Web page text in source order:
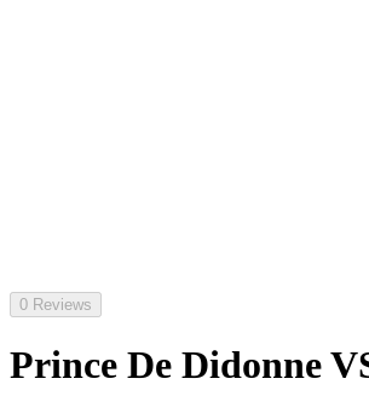
0 Reviews
Prince De Didonne